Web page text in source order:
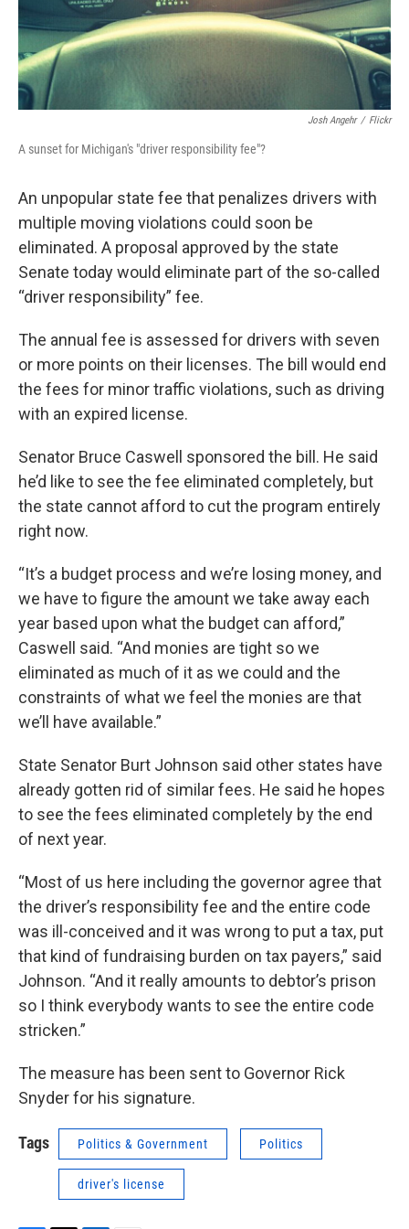
Josh Angehr / Flickr
A sunset for Michigan's "driver responsibility fee"?
An unpopular state fee that penalizes drivers with
multiple moving violations could soon be
eliminated. A proposal approved by the state
Senate today would eliminate part of the so-called
“driver responsibility” fee.
The annual fee is assessed for drivers with seven
or more points on their licenses. The bill would end
the fees for minor traffic violations, such as driving
with an expired license.
Senator Bruce Caswell sponsored the bill. He said
he’d like to see the fee eliminated completely, but
the state cannot afford to cut the program entirely
right now.
“It’s a budget process and we’re losing money, and
we have to figure the amount we take away each
year based upon what the budget can afford,”
Caswell said. “And monies are tight so we
eliminated as much of it as we could and the
constraints of what we feel the monies are that
we’ll have available.”
State Senator Burt Johnson said other states have
already gotten rid of similar fees. He said he hopes
to see the fees eliminated completely by the end
of next year.
“Most of us here including the governor agree that
the driver’s responsibility fee and the entire code
was ill-conceived and it was wrong to put a tax, put
that kind of fundraising burden on tax payers,” said
Johnson. “And it really amounts to debtor’s prison
so I think everybody wants to see the entire code
stricken.”
The measure has been sent to Governor Rick
Snyder for his signature.
Tags Politics & Government Politics
driver's license